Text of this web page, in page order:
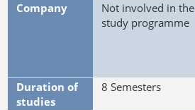
Company
Not involved in the
study programme
Duration of
studies
8 Semesters